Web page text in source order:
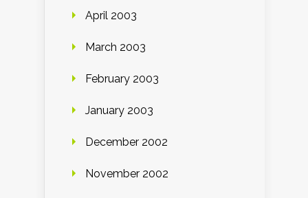
April 2003
March 2003
February 2003
January 2003
December 2002
November 2002